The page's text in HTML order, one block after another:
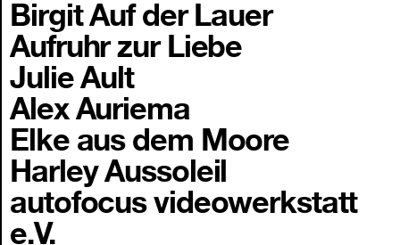
Birgit Auf der Lauer
Aufruhr zur Liebe
Julie Ault
Alex Auriema
Elke aus dem Moore
Harley Aussoleil
autofocus videowerkstatt
e.V.